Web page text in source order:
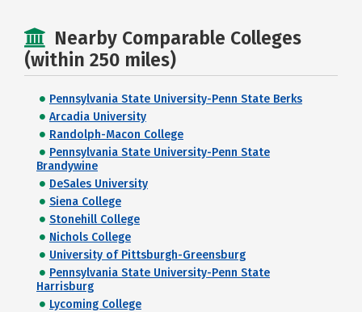
Nearby Comparable Colleges
(within 250 miles)
Pennsylvania State University-Penn State Berks
Arcadia University
Randolph-Macon College
Pennsylvania State University-Penn State
Brandywine
DeSales University
Siena College
Stonehill College
Nichols College
University of Pittsburgh-Greensburg
Pennsylvania State University-Penn State
Harrisburg
Lycoming College